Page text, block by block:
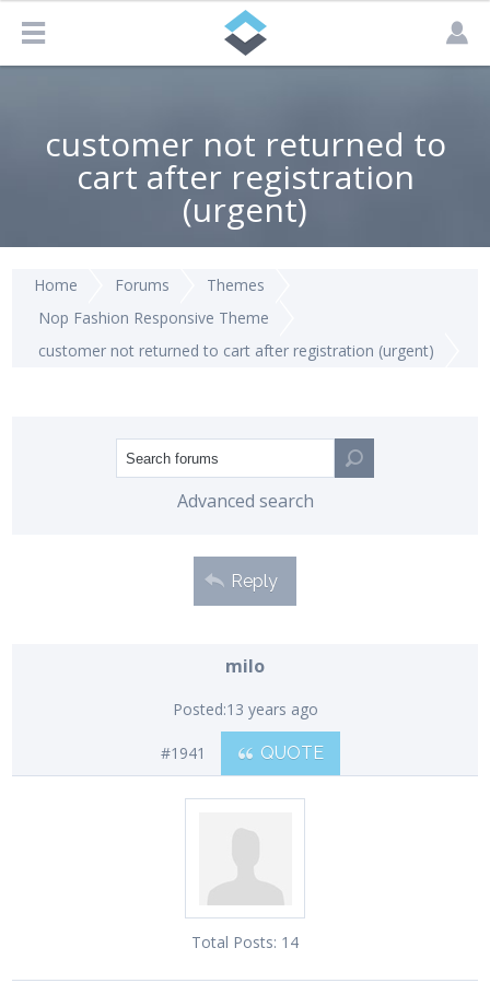
customer not returned to
cart after registration
(urgent)
Home Forums
Themes
Nop Fashion Responsive Theme
customer not returned to cart after registration (urgent)
Advanced search
Reply
milo
Posted:13 years ago
#1941 QUOTE
Total Posts: 14